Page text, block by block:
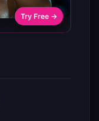
Try Free →